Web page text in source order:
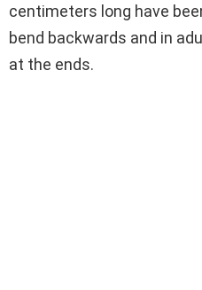
centimeters long have
bend backwards and in
at the ends.